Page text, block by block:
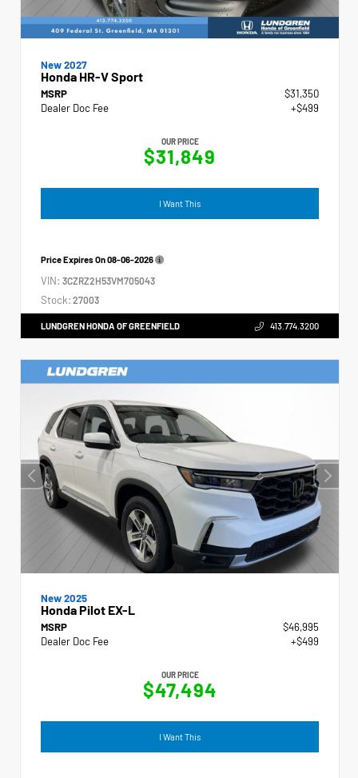
New 2027
Honda HR-V Sport
MSRP
$31,350
Dealer Doc Fee
+$499
OUR PRICE
$31,849
I Want This
Price Expires On08-06-2026
VIN: 3CZRZ2H53VM705043
Stock: 27003
LUNDGREN HONDA OF GREENFIELD 413.774.3200
New 2025
Honda Pilot EX-L
MSRP
$46,995
Dealer Doc Fee
+$499
OUR PRICE
$47,494
I Want This